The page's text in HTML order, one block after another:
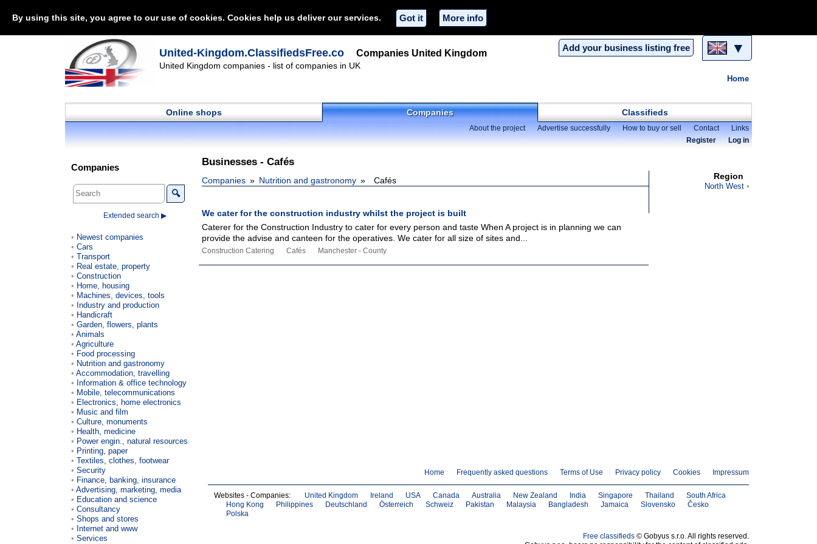
By using this site, you agree to our use of cookies. Cookies help us deliver our services. Got it More info
Add your business listing free ▼
United-Kingdom.ClassifiedsFree.co Companies United Kingdom
United Kingdom companies - list of companies in UK
Home
Online shops Companies Classifieds
About the project Advertise successfully How to buy or sell Contact
Links
Register
Log in
Businesses - Cafés
Companies Nutrition and gastronomy Cafés
We cater for the construction industry whilst the project is built
Caterer for the Construction Industry to cater for every person and taste When A project is in planning we can
provide the advise and canteen for the operatives. We cater for all size of sites and...
Construction Catering Cafés Manchester - County
Region
North West
Companies
🔍
Extended search ▶
Newest companies
Cars
Transport
Real estate, property
Construction
Home, housing
Machines, devices, tools
Industry and production
Handicraft
Garden, flowers, plants
Animals
Agriculture
Food processing
Nutrition and gastronomy
Accommodation, travelling
Information & office technology
Mobile, telecommunications
Electronics, home electronics
Music and film
Culture, monuments
Health, medicine
Power engin., natural resources
Printing, paper
Textiles, clothes, footwear
Security
Finance, banking, insurance
Advertising, marketing, media
Education and science
Consultancy
Shops and stores
Internet and www
Services
Home Frequently asked questions Terms of Use Privacy policy Cookies Impressum
Websites - Companies: United Kingdom Ireland USA Canada Australia New Zealand India Singapore Thailand
South Africa
Hong Kong
Philippines Deutschland Österreich Schweiz Pakistan Malaysia Bangladesh Jamaica Slovensko
Česko
Polska
Free classifieds © Gobyus s.r.o. All rights reserved.